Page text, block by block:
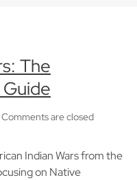
The
Comments are closed
Indian Wars from the
on Native